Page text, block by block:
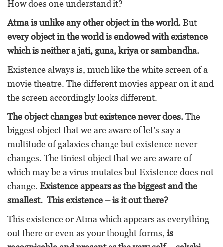
How does one understand it?
Atma is unlike any other object in the world. But
every object in the world is endowed with existence
which is neither a jati, guna, kriya or sambandha.
Existence always is, much like the white screen of a
movie theatre. The different movies appear on it and
the screen accordingly looks different.
The object changes but existence never does.The
biggest object that we are aware of let’s say a
multitude of galaxies change but existence never
changes. The tiniest object that we are aware of
which may be a virus mutates but Existence does not
change. Existence appears as the biggest and the
smallest. This existence – is it out there?
This existence or Atma which appears as everything
out there or even as your thought forms, is